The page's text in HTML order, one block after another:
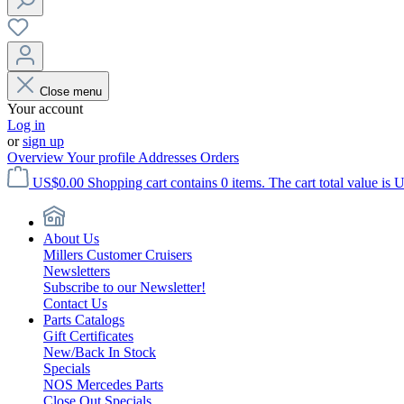
Close menu
Your account
Log in
orsign up
OverviewYour profile Addresses Orders
US$0.00 Shopping cart contains 0 items. The cart total value is
About Us
Millers Customer Cruisers
Newsletters
Subscribe to our Newsletter!
Contact Us
Parts Catalogs
Gift Certificates
New/Back In Stock
Specials
NOS Mercedes Parts
Close Out Specials